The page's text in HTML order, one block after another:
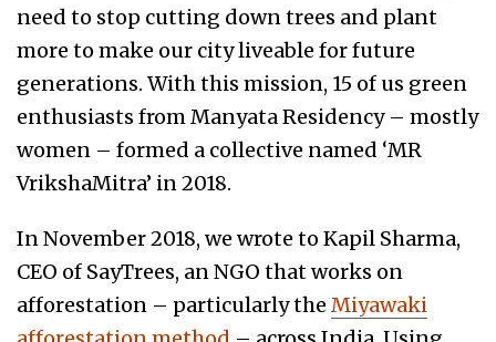
need to stop cutting down trees and plant
more to make our city liveable for future
generations. With this mission, 15 of us green
enthusiasts from Manyata Residency – mostly
women – formed a collective named ‘MR
VrikshaMitra’ in 2018.
In November 2018, we wrote to Kapil Sharma,
CEO of SayTrees, an NGO that works on
afforestation – particularly the Miyawaki